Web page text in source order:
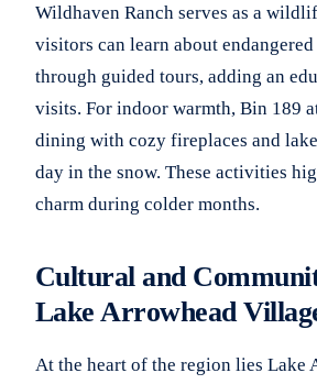
Wildhaven Ranch serves as a
visitors can learn about
through guided tours, adding an
visits. For indoor warmth, Bin 189
dining with cozy fireplaces and
day in the snow. These activities
charm during colder months.
Cultural and
Lake Arrowhead
At the heart of the region lies Lake